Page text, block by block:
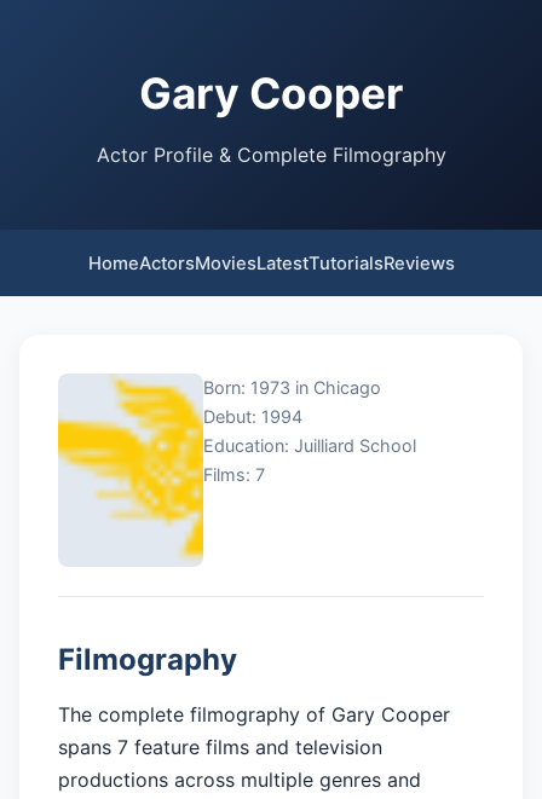
Gary Cooper
Actor Profile & Complete Filmography
HomeActorsMoviesLatestTutorialsReviews
Born: 1973 in Chicago
Debut: 1994
Education: Juilliard School
Films: 7
Filmography
The complete filmography of Gary Cooper
spans 7 feature films and television
productions across multiple genres and